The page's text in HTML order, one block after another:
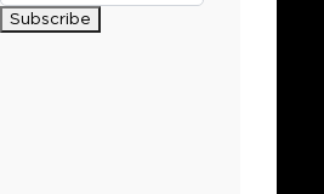
Subscribe